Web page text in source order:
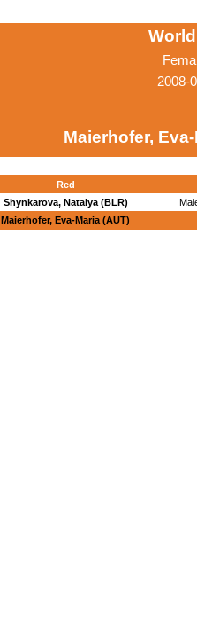
2008-
Maierhofer,
Red
Shynkarova, Natalya (BLR)
Maierhofer, Eva-Maria (AUT)